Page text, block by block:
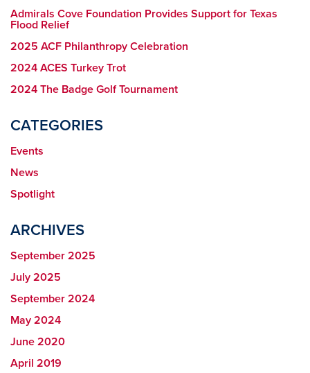
Admirals Cove Foundation Provides Support for Texas
Flood Relief
2025 ACF Philanthropy Celebration
2024 ACES Turkey Trot
2024 The Badge Golf Tournament
CATEGORIES
Events
News
Spotlight
ARCHIVES
September 2025
July 2025
September 2024
May 2024
June 2020
April 2019